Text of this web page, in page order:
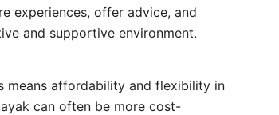
experiences, offer advice, and
and supportive environment.
means affordability and flexibility in
can often be more cost-